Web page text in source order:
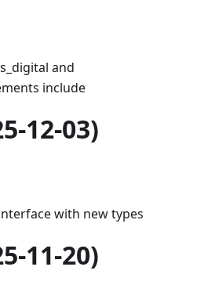
and
include
12-03)
with new types
11-20)